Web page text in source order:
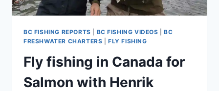
BC FISHING REPORTS BC FISHING VIDEOS |BC
FRESHWATER CHARTERS |FLY FISHING
Fly fishing in Canada for
Salmon with Henrik